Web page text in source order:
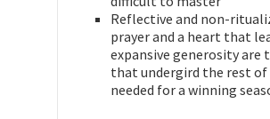
Reflective and non-
prayer and a heart that
expansive generosity are
that undergird the rest of
needed for a winning